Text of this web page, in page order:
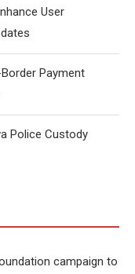
User
Payment
Police Custody
campaign to